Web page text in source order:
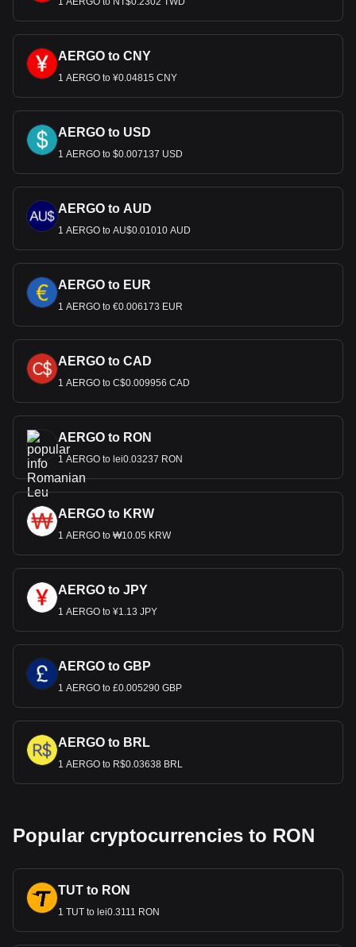
AERGO to CNY
1 AERGO to ¥0.04815 CNY
AERGO to USD
1 AERGO to $0.007137 USD
AERGO to AUD
1 AERGO to AU$0.01010 AUD
AERGO to EUR
1 AERGO to €0.006173 EUR
AERGO to CAD
1 AERGO to C$0.009956 CAD
AERGO to RON
1 AERGO to lei0.03237 RON
AERGO to KRW
1 AERGO to ₩10.05 KRW
AERGO to JPY
1 AERGO to ¥1.13 JPY
AERGO to GBP
1 AERGO to £0.005290 GBP
AERGO to BRL
1 AERGO to R$0.03638 BRL
Popular cryptocurrencies to RON
TUT to RON
1 TUT to lei0.3111 RON